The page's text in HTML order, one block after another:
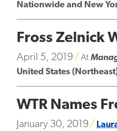
Nationwide and New
Fross Zelnick
April 5, 2019 At
United States
WTR Names
January 30, 2019